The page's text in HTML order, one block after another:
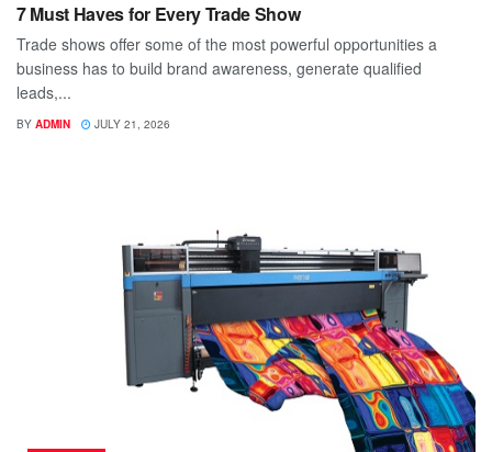
7 Must Haves for Every Trade Show
Trade shows offer some of the most powerful opportunities a
business has to build brand awareness, generate qualified
leads,...
BY ADMIN JULY 21, 2026